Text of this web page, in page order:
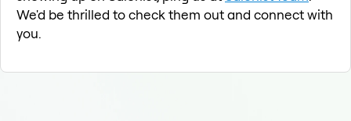
We'd be thrilled to check them out and connect with
you.